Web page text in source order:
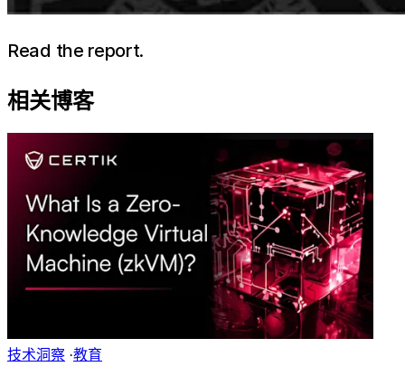
Read the report.
相关博客
技术洞察 ·教育